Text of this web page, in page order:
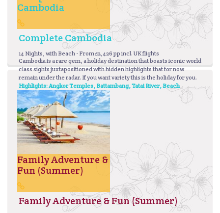
Cambodia
Complete Cambodia
14 Nights, with Beach - From £2,426 pp incl. UK flights
Cambodia is a rare gem, a holiday destination that boasts iconic world
class sights juxtapositioned with hidden highlights that for now
remain under the radar. If you want variety this is the holiday for you.
Highlights: Angkor Temples, Battambang, Tatai River, Beach
Family Adventure &
Fun (Summer)
Family Adventure & Fun (Summer)